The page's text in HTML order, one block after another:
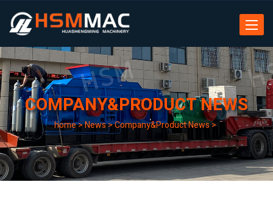
Toggle
COMPANY&PRODUCT NEWS
home>News>Company&Product News>